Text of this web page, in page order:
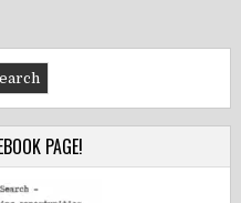
PAGE!